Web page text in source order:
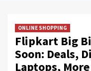
ONLINE SHOPPING
Flipkart Big
Soon: Deals,
Laptops, More